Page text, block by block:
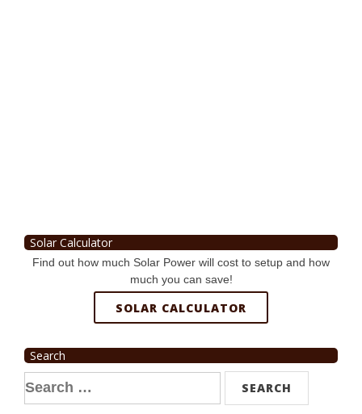
Solar Calculator
Find out how much Solar Power will cost to setup and how
much you can save!
SOLAR CALCULATOR
Search
Search
for: